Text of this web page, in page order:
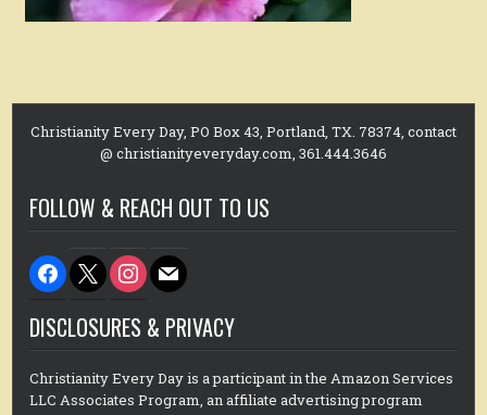
Christianity Every Day, PO Box 43, Portland, TX. 78374, contact
@ christianityeveryday.com, 361.444.3646
FOLLOW & REACH OUT TO US
facebook
x instagram
mail
DISCLOSURES & PRIVACY
Christianity Every Day is a participant in the Amazon Services
LLC Associates Program, an affiliate advertising program